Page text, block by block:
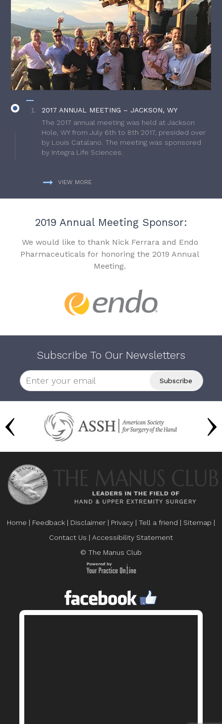
2017 ANNUAL MEETING – JACKSON, WY
The 2017 annual meeting was held at Jackson
Hole, WY from July 6th to 8th 2017, presided over
by Louis Catalano. The meeting was sponsored
by Integra Life Sciences.
VIEW MORE
2019 Annual Meeting Sponsor:
We would like to thank Nick Ferrara and Endo
Pharmaceuticals for honoring the 2019 Annual
Meeting.
Subscribe To Our Newsletters
Home | Feedback | Disclaimer | Privacy | Tell a friend | Sitemap |
Contact Us | Accessibility Statement
© The Manus Club